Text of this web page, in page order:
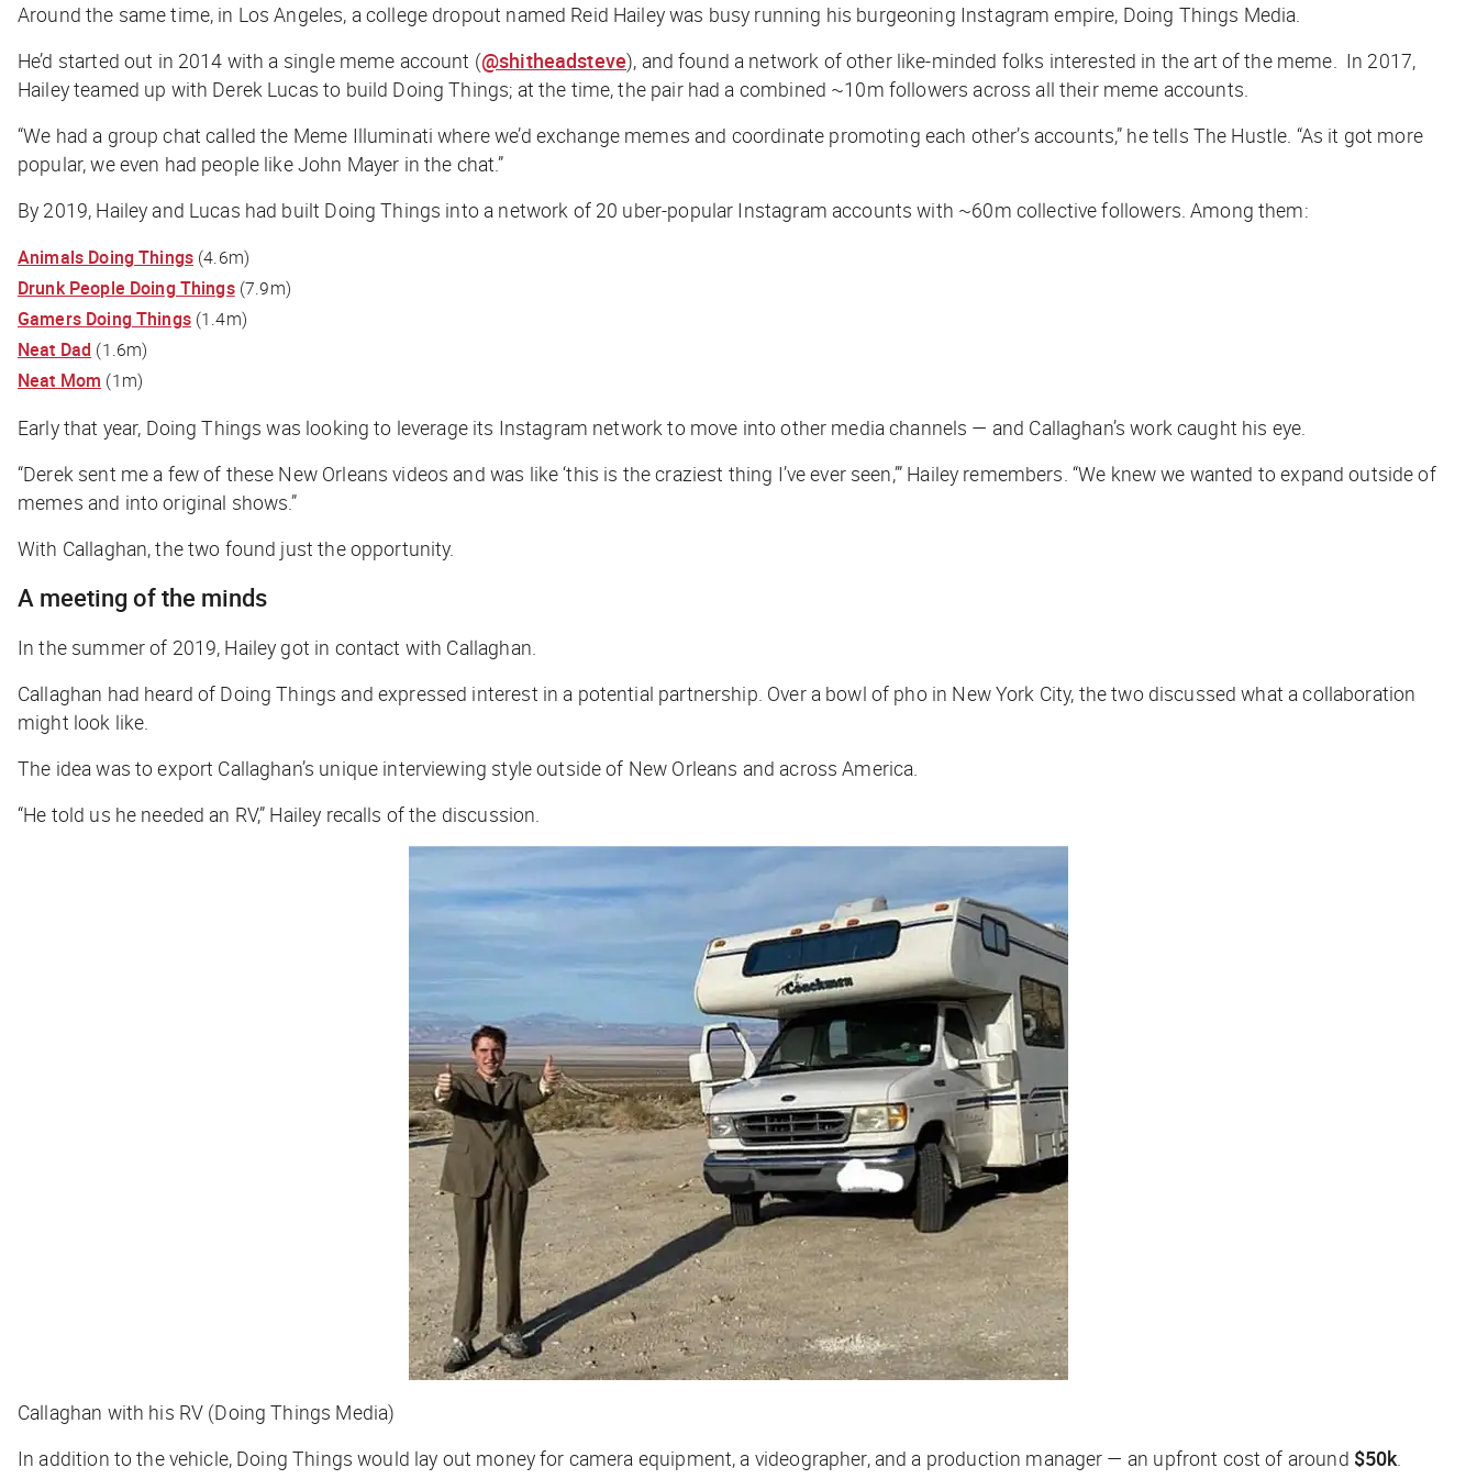
Around the same time, in Los Angeles, a college dropout named Reid Hailey was busy running his burgeoning Instagram empire, Doing Things Media.
He’d started out in 2014 with a single meme account (@shitheadsteve), and found a network of other like-minded folks interested in the art of the meme. In 2017,
Hailey teamed up with Derek Lucas to build Doing Things; at the time, the pair had a combined ~10m followers across all their meme accounts.
“We had a group chat called the Meme Illuminati where we’d exchange memes and coordinate promoting each other’s accounts,” he tells The Hustle. “As it got more
popular, we even had people like John Mayer in the chat.”
By 2019, Hailey and Lucas had built Doing Things into a network of 20 uber-popular Instagram accounts with ~60m collective followers. Among them:
Animals Doing Things (4.6m)
Drunk People Doing Things(7.9m)
Gamers Doing Things(1.4m)
Neat Dad (1.6m)
Neat Mom (1m)
Early that year, Doing Things was looking to leverage its Instagram network to move into other media channels — and Callaghan’s work caught his eye.
“Derek sent me a few of these New Orleans videos and was like ‘this is the craziest thing I’ve ever seen,’” Hailey remembers. “We knew we wanted to expand outside of
memes and into original shows.”
With Callaghan, the two found just the opportunity.
A meeting of the minds
In the summer of 2019, Hailey got in contact with Callaghan.
Callaghan had heard of Doing Things and expressed interest in a potential partnership. Over a bowl of pho in New York City, the two discussed what a collaboration
might look like.
The idea was to export Callaghan’s unique interviewing style outside of New Orleans and across America.
“He told us he needed an RV,” Hailey recalls of the discussion.
Callaghan with his RV (Doing Things Media)
In addition to the vehicle, Doing Things would lay out money for camera equipment, a videographer, and a production manager — an upfront cost of around $50k.